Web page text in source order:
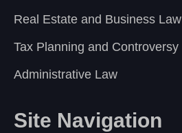
Real Estate and Business Law
Tax Planning and Controversy
Administrative Law
Site Navigation